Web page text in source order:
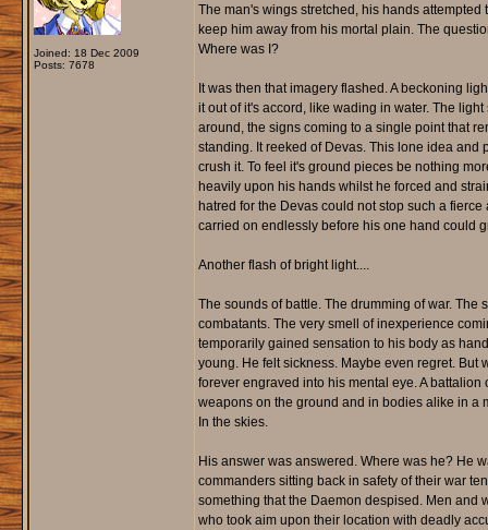
Joined: 18 Dec 2009
Posts: 7678
The man's wings stretched, his hands
keep him away from his mortal plain. The
Where was I?
It was then that imagery flashed. A beckoning
it out of it's accord, like wading in water. The
around, the signs coming to a single point that
standing. It reeked of Devas. This lone idea and
crush it. To feel it's ground pieces be nothing
heavily upon his hands whilst he forced and
hatred for the Devas could not stop such a
carried on endlessly before his one hand could
Another flash of bright light....
The sounds of battle. The drumming of war. The
combatants. The very smell of inexperience
temporarily gained sensation to his body as
young. He felt sickness. Maybe even regret.
forever engraved into his mental eye. A
weapons on the ground and in bodies alike in a
In the skies.
His answer was answered. Where was he? He
commanders sitting back in safety of their war
something that the Daemon despised. Men and
who took aim upon their location with deadly